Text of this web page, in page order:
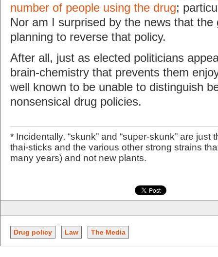
number of people using the drug;
Nor am I surprised by the news that the
planning to reverse that policy.
After all, just as elected politicians
brain-chemistry that prevents them
well known to be unable to distinguish
nonsensical drug policies.
* Incidentally, “skunk” and “super-skunk” are just
thai-sticks and the various other strong strains
many years) and not new plants.
Drug policy Law The Media